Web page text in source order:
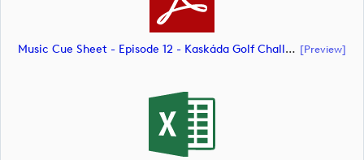
Music Cue Sheet - Episode 12 - Kaskáda Golf Challenge (document) [preview]